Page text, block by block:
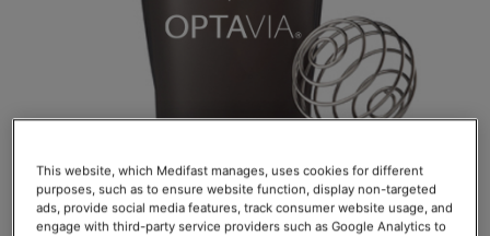
OPTAVIA BlenderBottle Classic
This website, which Medifast manages, uses cookies for different
purposes, such as to ensure website function, display non-targeted
ads, provide social media features, track consumer website usage, and
engage with third-party service providers such as Google Analytics to